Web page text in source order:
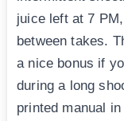
juice left at 7
between takes.
a nice bonus if
during a long
printed manual